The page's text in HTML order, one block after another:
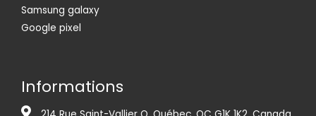
Samsung galaxy
Google pixel
Informations